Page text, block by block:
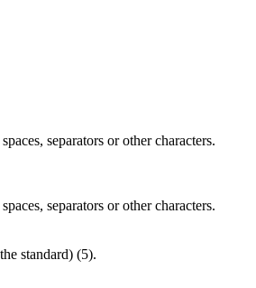
separators or other characters.
separators or other characters.
standard) (5).